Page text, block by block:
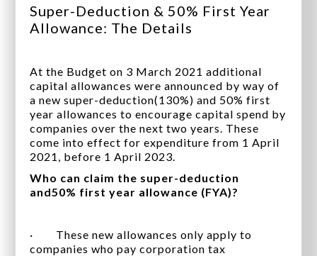
Super-Deduction & 50% First Year
Allowance: The Details
At the Budget on 3 March 2021 additional
capital allowances were announced by way of
a new super-deduction(130%) and 50% first
year allowances to encourage capital spend by
companies over the next two years. These
come into effect for expenditure from 1 April
2021, before 1 April 2023.
Who can claim the super-deduction
and50% first year allowance (FYA)?
· These new allowances only apply to
companies who pay corporation tax